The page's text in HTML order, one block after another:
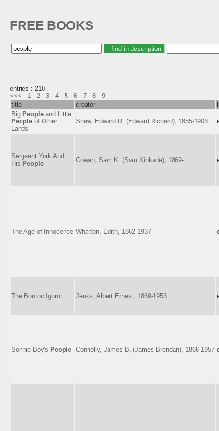
FREE BOOKS
entries : 210
<<<
1 2 3 4 5 6 7 8
9
title
creator
Big People and Little
People of Other
Lands
Shaw, Edward R. (Edward Richard), 1855-1903
Sergeant York And
His People Cowan, Sam K. (Sam Kinkade), 1869-
The Age of Innocence Wharton, Edith, 1862-1937
The Bontoc Igorot Jenks, Albert Ernest, 1869-1953
Sonnie-Boy's People Connolly, James B. (James Brendan), 1868-1957